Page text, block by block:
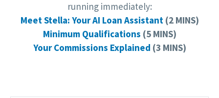
running immediately:
Meet Stella: Your AI Loan Assistant(2 MINS)
Minimum Qualifications (5 MINS)
Your Commissions Explained (3 MINS)